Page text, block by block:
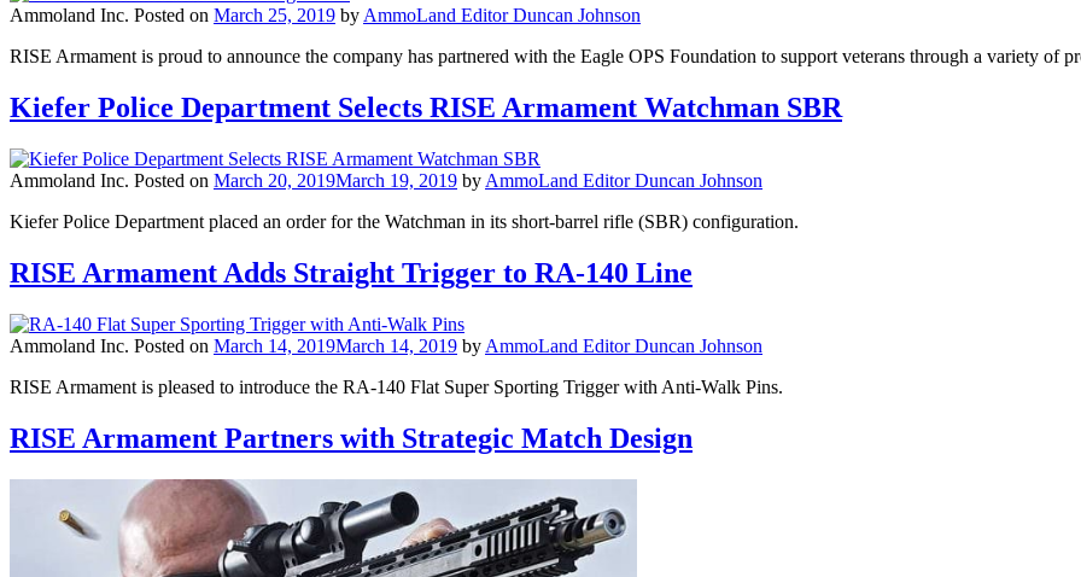
Ammoland Inc. Posted on March 25, 2019 by AmmoLand Editor Duncan Johnson
RISE Armament is proud to announce the company has partnered with the Eagle OPS Foundation to support veterans through a variety of
Kiefer Police Department Selects RISE Armament Watchman SBR
Ammoland Inc. Posted on March 20, 2019March 19, 2019 by AmmoLand Editor Duncan Johnson
Kiefer Police Department placed an order for the Watchman in its short-barrel rifle (SBR) configuration.
RISE Armament Adds Straight Trigger to RA-140 Line
Ammoland Inc. Posted on March 14, 2019March 14, 2019 by AmmoLand Editor Duncan Johnson
RISE Armament is pleased to introduce the RA-140 Flat Super Sporting Trigger with Anti-Walk Pins.
RISE Armament Partners with Strategic Match Design